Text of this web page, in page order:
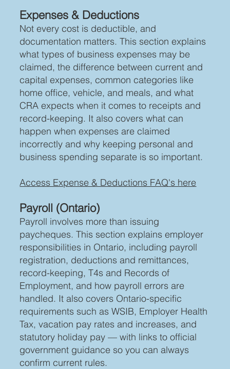
Expenses & Deductions
Not every cost is deductible, and
documentation matters. This section explains
what types of business expenses may be
claimed, the difference between current and
capital expenses, common categories like
home office, vehicle, and meals, and what
CRA expects when it comes to receipts and
record-keeping. It also covers what can
happen when expenses are claimed
incorrectly and why keeping personal and
business spending separate is so important.
Access Expense & Deductions FAQ's here
Payroll (Ontario)
Payroll involves more than issuing
paycheques. This section explains employer
responsibilities in Ontario, including payroll
registration, deductions and remittances,
record-keeping, T4s and Records of
Employment, and how payroll errors are
handled. It also covers Ontario-specific
requirements such as WSIB, Employer Health
Tax, vacation pay rates and increases, and
statutory holiday pay — with links to official
government guidance so you can always
confirm current rules.